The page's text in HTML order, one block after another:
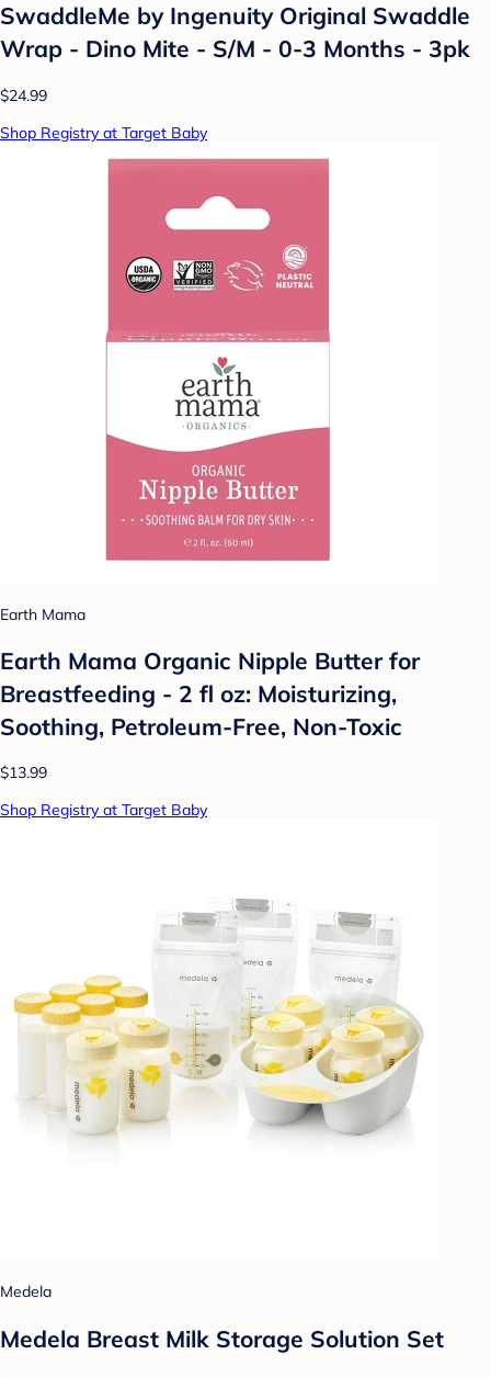
SwaddleMe by Ingenuity Original Swaddle
Wrap - Dino Mite - S/M - 0-3 Months - 3pk
$24.99
Shop Registry at Target Baby
Earth Mama
Earth Mama Organic Nipple Butter for
Breastfeeding - 2 fl oz: Moisturizing,
Soothing, Petroleum-Free, Non-Toxic
$13.99
Shop Registry at Target Baby
Medela
Medela Breast Milk Storage Solution Set